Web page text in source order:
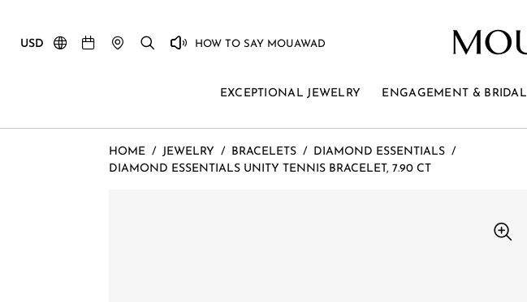
USD HOW TO SAY MOUAWAD
EXCEPTIONAL JEWELRY ENGAGEMENT & BRIDAL
HOME / JEWELRY / BRACELETS / DIAMOND ESSENTIALS /
DIAMOND ESSENTIALS UNITY TENNIS BRACELET, 7.90 CT